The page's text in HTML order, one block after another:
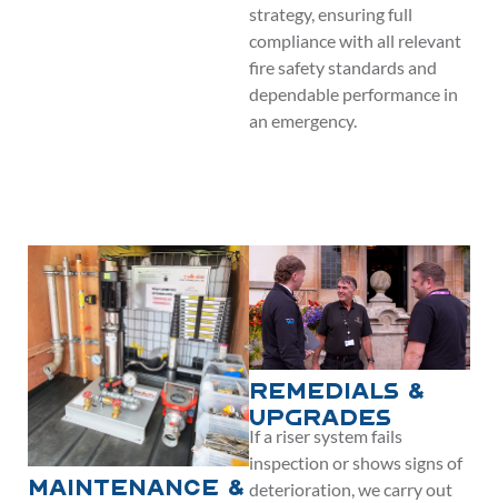
strategy, ensuring full
compliance with all relevant
fire safety standards and
dependable performance in
an emergency.
Maintenance &
Remedials &
Upgrades
If a riser system fails
inspection or shows signs of
deterioration, we carry out